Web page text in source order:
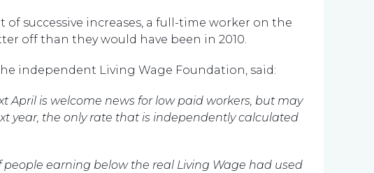
of successive increases, a full-time worker on the
off than they would have been in 2010.
independent Living Wage Foundation, said:
April is welcome news for low paid workers, but may
year, the only rate that is independently calculated
people earning below the real Living Wage had used